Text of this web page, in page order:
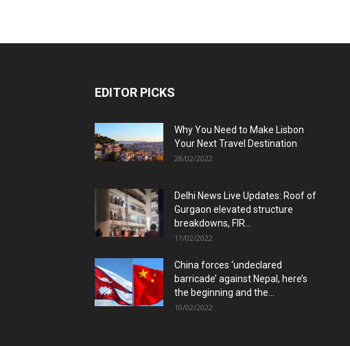
EDITOR PICKS
Why You Need to Make Lisbon
Your Next Travel Destination
28/02/2022
Delhi News Live Updates: Roof of
Gurgaon elevated structure
breakdowns, FIR...
11/02/2022
China forces ‘undeclared
barricade’ against Nepal, here’s
the beginning and the...
10/02/2022